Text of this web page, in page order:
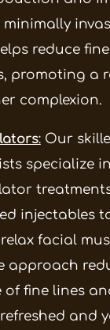
minimally
reduce
promoting a
complexion.
:Our
specialize in
injectables
facial
approach
fine lines
and